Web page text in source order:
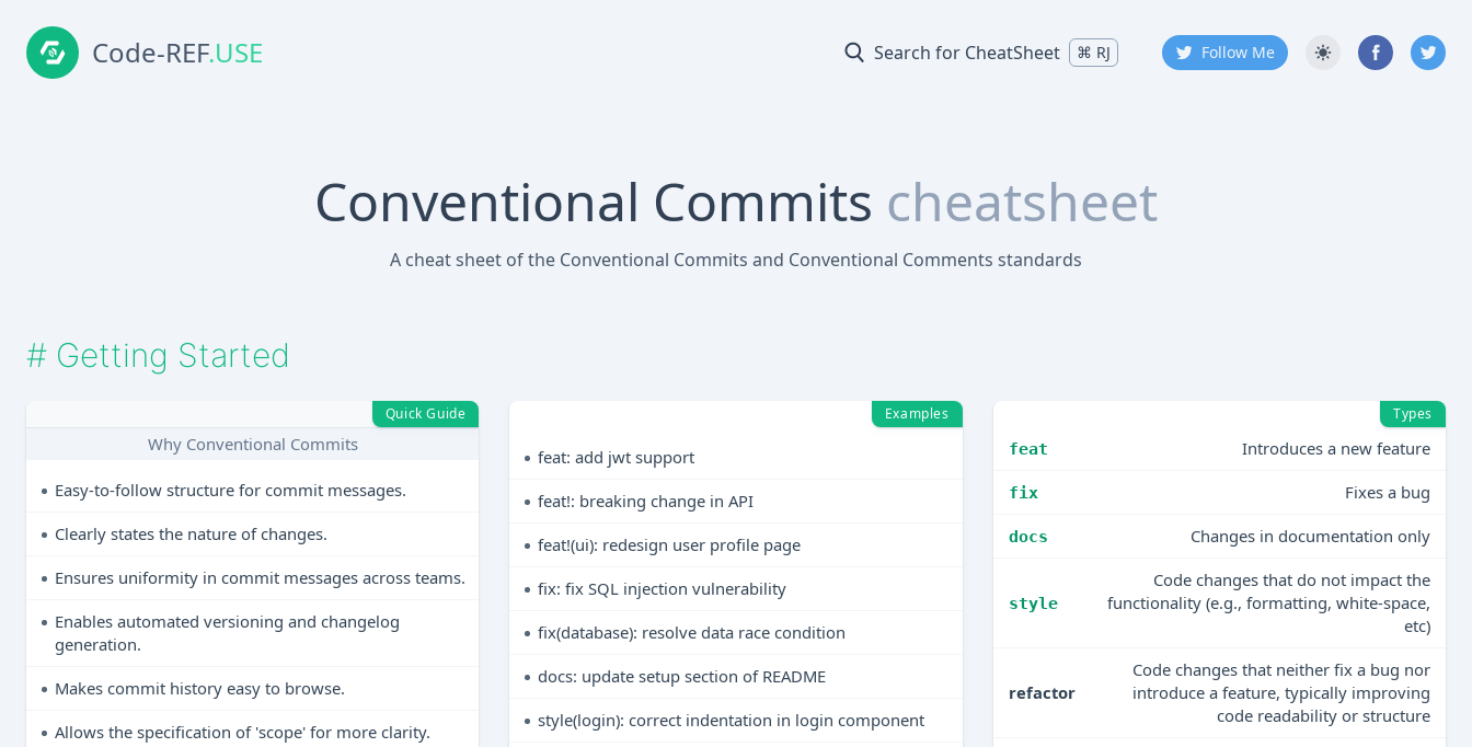
Code-REF.USE Search for CheatSheet ⌘ RJ Follow Me
Conventional Commits cheatsheet
A cheat sheet of the Conventional Commits and Conventional Comments standards
# Getting Started
Quick Guide
Why Conventional Commits
Easy-to-follow structure for commit messages.
Clearly states the nature of changes.
Ensures uniformity in commit messages across teams.
Enables automated versioning and changelog
generation.
Makes commit history easy to browse.
Allows the specification of 'scope' for more clarity.
Examples
feat: add jwt support
feat!: breaking change in API
feat!(ui): redesign user profile page
fix: fix SQL injection vulnerability
fix(database): resolve data race condition
docs: update setup section of README
style(login): correct indentation in login component
Types
feat
Introduces a new feature
fix Fixes a bug
docs Changes in documentation only
style
Code changes that do not impact the
functionality (e.g., formatting, white-space,
etc)
refactor
Code changes that neither fix a bug nor
introduce a feature, typically improving
code readability or structure